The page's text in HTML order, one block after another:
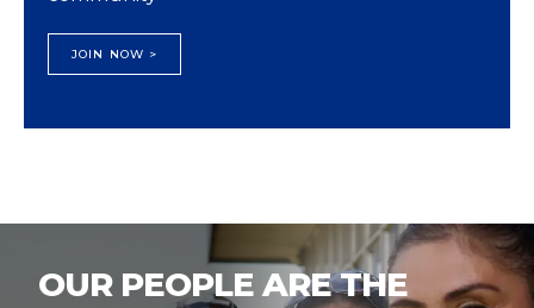
JOIN NOW >
OUR PEOPLE ARE THE